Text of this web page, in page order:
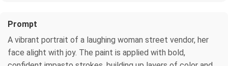
Prompt
A vibrant portrait of a laughing woman street vendor, her
face alight with joy. The paint is applied with bold,